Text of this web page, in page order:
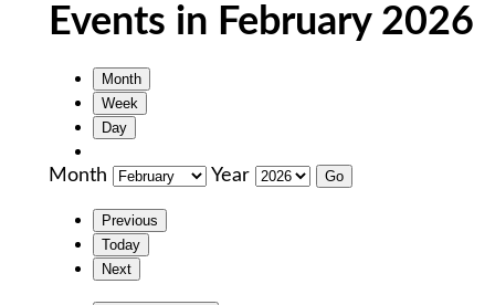
Events in February 2026
Month
Week
Day
Month Year
Previous
Today
Next